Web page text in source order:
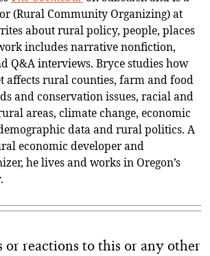
(Rural Community Organizing) at
about rural policy, people, places
includes narrative nonfiction,
Q&A interviews. Bryce studies how
affects rural counties, farm and food
and conservation issues, racial and
areas, climate change, economic
data and rural politics. A
economic developer and
he lives and works in Oregon’s
or reactions to this or any other